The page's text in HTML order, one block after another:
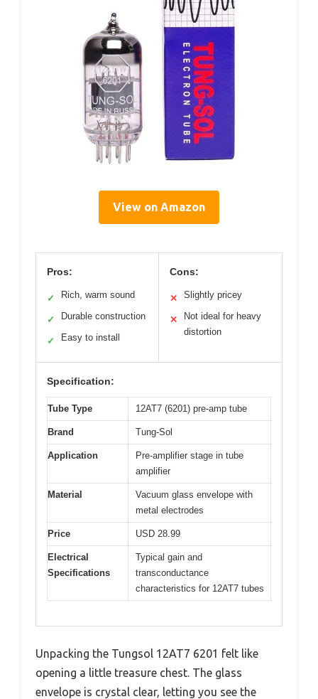
View on Amazon
Pros:
✓ Rich, warm sound
✓ Durable construction
✓ Easy to install
Cons:
✕ Slightly pricey
✕
Not ideal for heavy
distortion
Specification:
Tube Type 12AT7 (6201) pre-amp tube
Brand Tung-Sol
Application
Pre-amplifier stage in tube
amplifier
Material
Vacuum glass envelope with
metal electrodes
Price USD 28.99
Electrical
Specifications
Typical gain and
transconductance
characteristics for 12AT7 tubes
Unpacking the Tungsol 12AT7 6201 felt like
opening a little treasure chest. The glass
envelope is crystal clear, letting you see the